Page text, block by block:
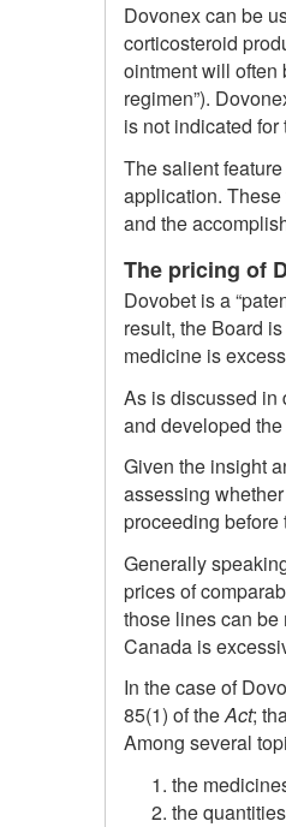
Dovonex can be
corticosteroid
ointment will often
regimen”).
is not indicated for
The salient
application.
and the
The pricing of
Dovobet is a
result, the Board
medicine is
As is discussed in
and developed
Given the insight
assessing
proceeding
Generally
prices of
those lines can be
Canada is
In the case of
85(1) of theAct;
Among several
the
the